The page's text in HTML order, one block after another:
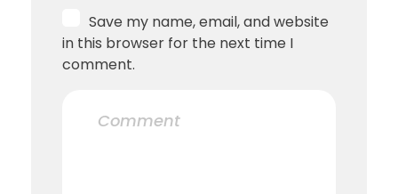
Save my name, email, and website
in this browser for the next time I
comment.